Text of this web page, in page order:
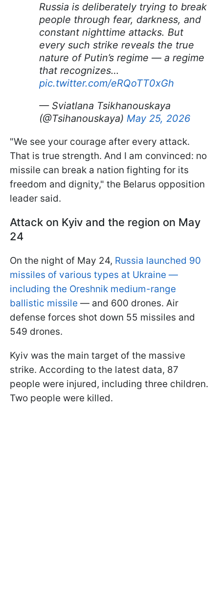
Russia is deliberately trying to break
people through fear, darkness, and
constant nighttime attacks. But
every such strike reveals the true
nature of Putin’s regime — a regime
that recognizes…
pic.twitter.com/eRQoTT0xGh
— Sviatlana Tsikhanouskaya
(@Tsihanouskaya) May 25, 2026
"We see your courage after every attack.
That is true strength. And I am convinced: no
missile can break a nation fighting for its
freedom and dignity," the Belarus opposition
leader said.
Attack on Kyiv and the region on May
24
On the night of May 24, Russia launched 90
missiles of various types at Ukraine —
including the Oreshnik medium-range
ballistic missile — and 600 drones. Air
defense forces shot down 55 missiles and
549 drones.
Kyiv was the main target of the massive
strike. According to the latest data, 87
people were injured, including three children.
Two people were killed.